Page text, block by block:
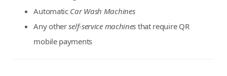
Automatic Car Wash Machines
Any otherself-service machines that require QR
mobile payments